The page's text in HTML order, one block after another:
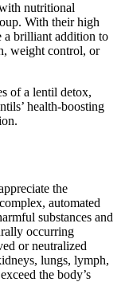
nutritional
With their high
a brilliant addition to
weight control, or
of a lentil detox,
health-boosting
the
automated
substances and
occurring
or neutralized
lungs, lymph,
the body’s